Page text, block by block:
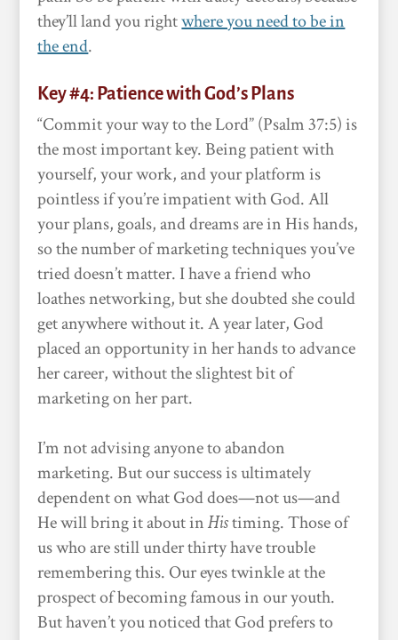
they’ll land you rightwhere you need to be in
the end.
Key #4: Patience with God’s Plans
“Commit your way to the Lord” (Psalm 37:5) is
the most important key. Being patient with
yourself, your work, and your platform is
pointless if you’re impatient with God. All
your plans, goals, and dreams are in His hands,
so the number of marketing techniques you’ve
tried doesn’t matter. I have a friend who
loathes networking, but she doubted she could
get anywhere without it. A year later, God
placed an opportunity in her hands to advance
her career, without the slightest bit of
marketing on her part.
I’m not advising anyone to abandon
marketing. But our success is ultimately
dependent on what God does—not us—and
He will bring it about inHistiming. Those of
us who are still under thirty have trouble
remembering this. Our eyes twinkle at the
prospect of becoming famous in our youth.
But haven’t you noticed that God prefers to